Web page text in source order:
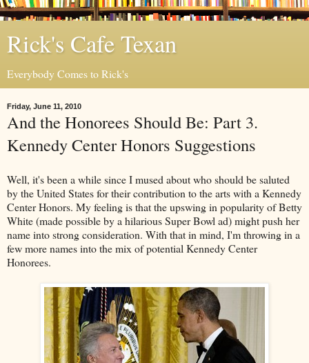
Rick's Cafe Texan
Everybody Comes to Rick's
Friday, June 11, 2010
And the Honorees Should Be: Part 3.
Kennedy Center Honors Suggestions
Well, it's been a while since I mused about who should be saluted
by the United States for their contribution to the arts with a Kennedy
Center Honors. My feeling is that the upswing in popularity of Betty
White (made possible by a hilarious Super Bowl ad) might push her
name into strong consideration. With that in mind, I'm throwing in a
few more names into the mix of potential Kennedy Center
Honorees.